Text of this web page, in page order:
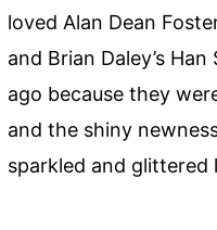
loved Alan Dean
and Brian Daley’s
ago because they
and the shiny
sparkled and